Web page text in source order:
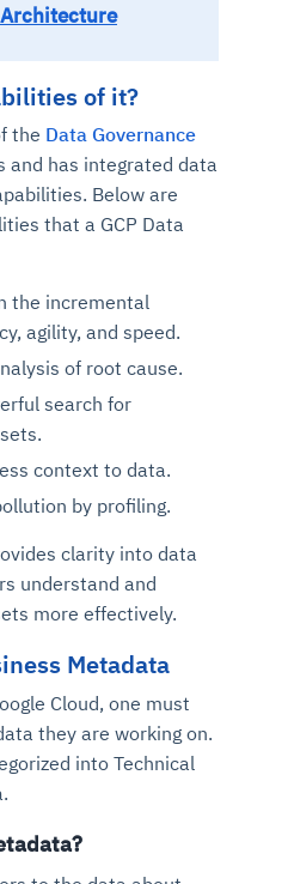
of it?
the Data Governance
and has integrated data
Below are
that a GCP Data
the incremental
agility, and speed.
of root cause.
search for
context to data.
by profiling.
clarity into data
understand and
more effectively.
Metadata
Cloud, one must
they are working on.
into Technical